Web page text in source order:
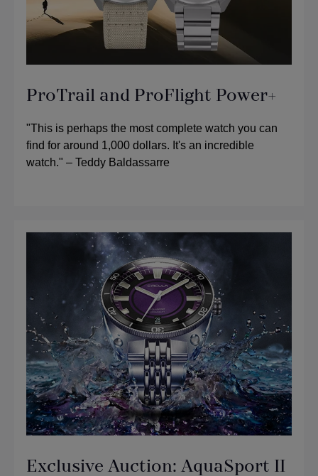
ProTrail and ProFlight Power+
"This is perhaps the most complete watch you can
find for around 1,000 dollars. It's an incredible
watch." – Teddy Baldassarre
Exclusive Auction: AquaSport II